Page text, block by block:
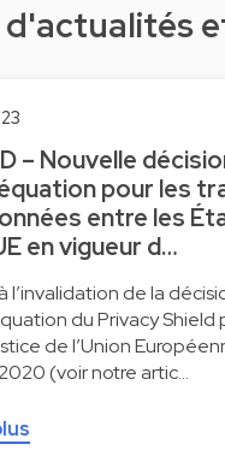
d'actualités
– Nouvelle
pour les
entre les
en vigueur d…
l’invalidation de la
du Privacy Shield
de l’Union
(voir notre artic…